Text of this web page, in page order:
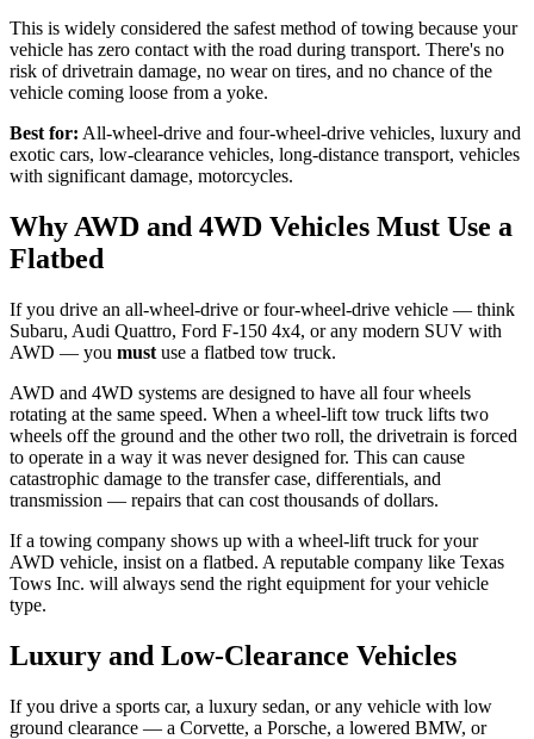
This is widely considered the safest method of towing because your
vehicle has zero contact with the road during transport. There's no
risk of drivetrain damage, no wear on tires, and no chance of the
vehicle coming loose from a yoke.
Best for: All-wheel-drive and four-wheel-drive vehicles, luxury and
exotic cars, low-clearance vehicles, long-distance transport, vehicles
with significant damage, motorcycles.
Why AWD and 4WD Vehicles Must Use a
Flatbed
If you drive an all-wheel-drive or four-wheel-drive vehicle — think
Subaru, Audi Quattro, Ford F-150 4x4, or any modern SUV with
AWD — you must use a flatbed tow truck.
AWD and 4WD systems are designed to have all four wheels
rotating at the same speed. When a wheel-lift tow truck lifts two
wheels off the ground and the other two roll, the drivetrain is forced
to operate in a way it was never designed for. This can cause
catastrophic damage to the transfer case, differentials, and
transmission — repairs that can cost thousands of dollars.
If a towing company shows up with a wheel-lift truck for your
AWD vehicle, insist on a flatbed. A reputable company like Texas
Tows Inc. will always send the right equipment for your vehicle
type.
Luxury and Low-Clearance Vehicles
If you drive a sports car, a luxury sedan, or any vehicle with low
ground clearance — a Corvette, a Porsche, a lowered BMW, or